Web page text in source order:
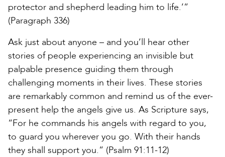
protector and shepherd leading him to life.’”
(Paragraph 336)
Ask just about anyone – and you’ll hear other
stories of people experiencing an invisible but
palpable presence guiding them through
challenging moments in their lives. These stories
are remarkably common and remind us of the ever-
present help the angels give us. As Scripture says,
“For he commands his angels with regard to you,
to guard you wherever you go. With their hands
they shall support you.” (Psalm 91:11-12)